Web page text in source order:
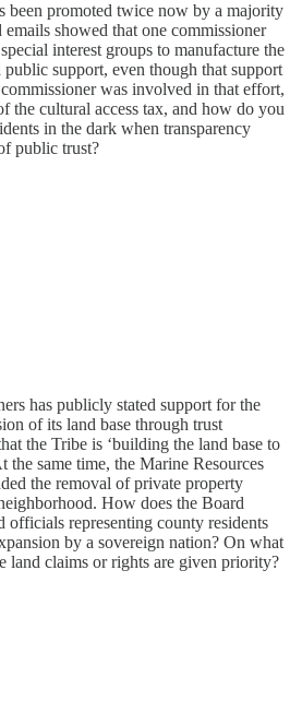
been promoted twice now by a majority
showed that one commissioner
interest groups to manufacture the
public support, even though that support
was involved in that effort,
the cultural access tax, and how do you
in the dark when transparency
public trust?
has publicly stated support for the
of its land base through trust
the Tribe is ‘building the land base to
the same time, the Marine Resources
the removal of private property
How does the Board
officials representing county residents
by a sovereign nation? On what
land claims or rights are given priority?